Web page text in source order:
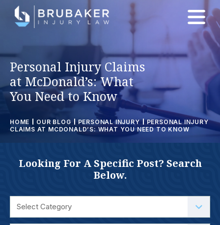
Personal Injury Claims
at McDonald’s: What
You Need to Know
HOME OUR BLOG PERSONAL INJURY
PERSONAL INJURY
CLAIMS AT MCDONALD’S: WHAT YOU NEED TO KNOW
Looking For A Specific Post? Search
Below.